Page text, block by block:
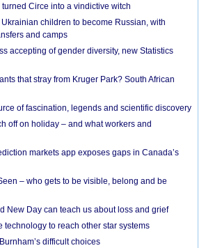
Circe into a vindictive witch
children to become Russian, with
and camps
accepting of gender diversity, new Statistics
that stray from Kruger Park? South African
of fascination, legends and scientific discovery
off on holiday – and what workers and
markets app exposes gaps in Canada’s
– who gets to be visible, belong and be
New Day can teach us about loss and grief
technology to reach other star systems
difficult choices